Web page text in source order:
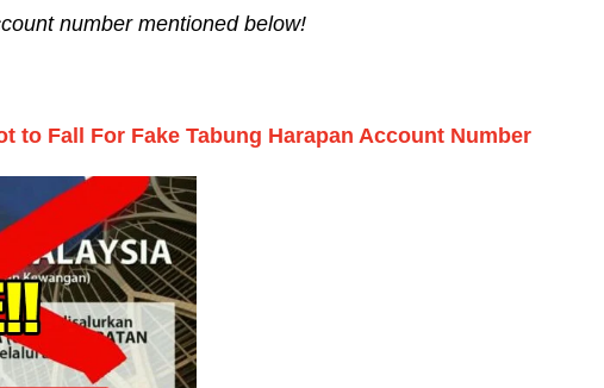
number mentioned below!
to Fall For Fake Tabung Harapan Account Number